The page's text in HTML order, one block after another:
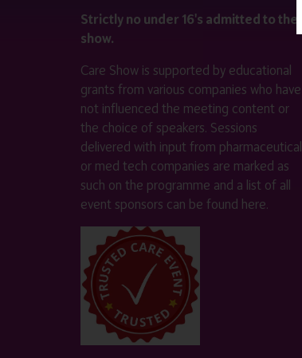
Strictly no under 16's admitted to the
show.
Care Show is supported by educational
grants from various companies who have
not influenced the meeting content or
the choice of speakers. Sessions
delivered with input from pharmaceutical
or med tech companies are marked as
such on the programme and a list of all
event sponsors can be found here.